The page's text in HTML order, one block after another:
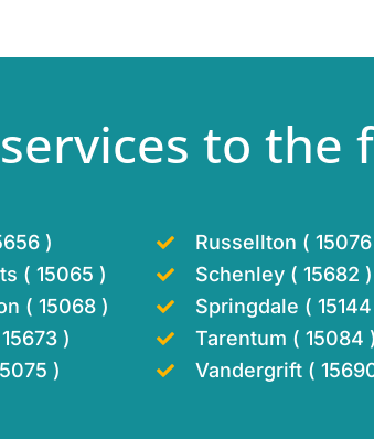
to the
)
( 15065 )
( 15068 )
)
)
Russellton ( 15076
Schenley ( 15682 )
Springdale (
Tarentum ( 15084 )
Vandergrift (